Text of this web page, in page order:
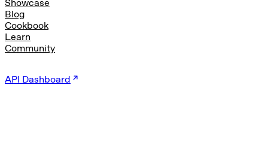
Showcase
Blog
Cookbook
Learn
Community
API Dashboard